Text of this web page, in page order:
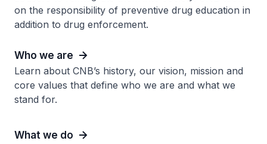
on the responsibility of preventive drug education in
addition to drug enforcement.
Who we are
Learn about CNB’s history, our vision, mission and
core values that define who we are and what we
stand for.
What we do